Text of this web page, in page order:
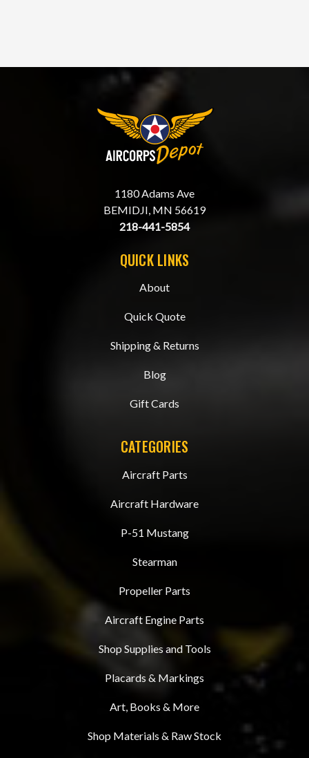
1180 Adams Ave
BEMIDJI, MN 56619
218-441-5854
QUICK LINKS
About
Quick Quote
Shipping & Returns
Blog
Gift Cards
CATEGORIES
Aircraft Parts
Aircraft Hardware
P-51 Mustang
Stearman
Propeller Parts
Aircraft Engine Parts
Shop Supplies and Tools
Placards & Markings
Art, Books & More
Shop Materials & Raw Stock